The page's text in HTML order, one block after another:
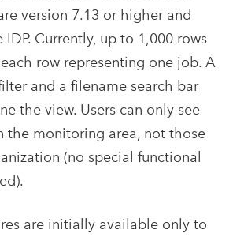
version 7.13 or higher and
IDP. Currently, up to 1,000 rows
row representing one job. A
and a filename search bar
the view. Users can only see
the monitoring area, not those
(no special functional
are initially available only to